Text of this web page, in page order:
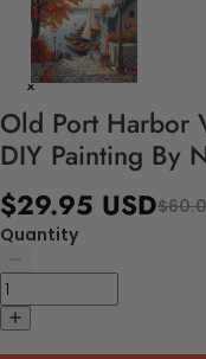
Old Port Harbor
DIY Painting By
$29.95 USD
Quantity